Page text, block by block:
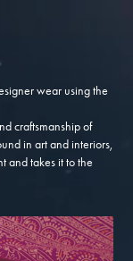
wear using the
craftsmanship of
in art and interiors,
and takes it to the